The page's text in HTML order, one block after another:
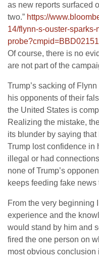
as new reports surfaced
two.” https://
14/flynn-s-ouster-
Of course, there is no
are not part of the
Trump’s sacking of
his opponents of their
the United States is
Realizing the mistake,
its blunder by saying
Trump lost confidence in
illegal or had
none of Trump’s
keeps feeding fake news
From the very beginning
experience and the
would stand by him and
fired the one person on
most obvious conclusion